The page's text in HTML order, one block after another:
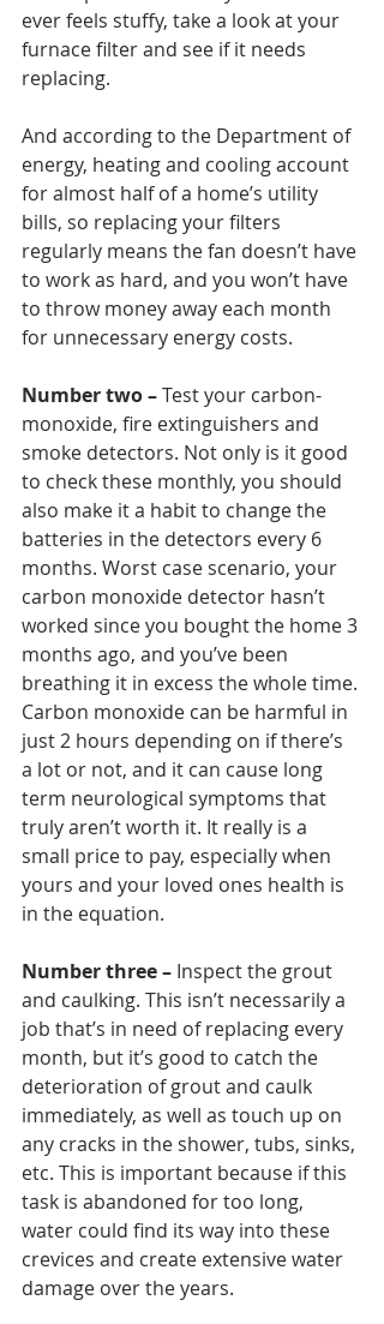
ever feels stuffy, take a look at your
furnace filter and see if it needs
replacing.
And according to the Department of
energy, heating and cooling account
for almost half of a home’s utility
bills, so replacing your filters
regularly means the fan doesn’t have
to work as hard, and you won’t have
to throw money away each month
for unnecessary energy costs.
Number two – Test your carbon-
monoxide, fire extinguishers and
smoke detectors. Not only is it good
to check these monthly, you should
also make it a habit to change the
batteries in the detectors every 6
months. Worst case scenario, your
carbon monoxide detector hasn’t
worked since you bought the home 3
months ago, and you’ve been
breathing it in excess the whole time.
Carbon monoxide can be harmful in
just 2 hours depending on if there’s
a lot or not, and it can cause long
term neurological symptoms that
truly aren’t worth it. It really is a
small price to pay, especially when
yours and your loved ones health is
in the equation.
Number three – Inspect the grout
and caulking. This isn’t necessarily a
job that’s in need of replacing every
month, but it’s good to catch the
deterioration of grout and caulk
immediately, as well as touch up on
any cracks in the shower, tubs, sinks,
etc. This is important because if this
task is abandoned for too long,
water could find its way into these
crevices and create extensive water
damage over the years.